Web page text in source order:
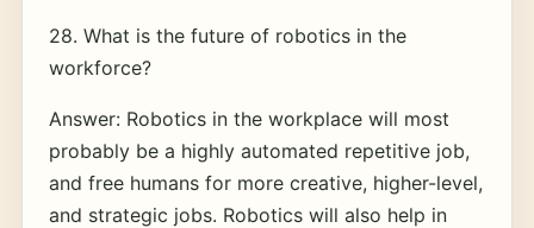
28. What is the future of robotics in the
workforce?
Answer: Robotics in the workplace will most
probably be a highly automated repetitive job,
and free humans for more creative, higher-level,
and strategic jobs. Robotics will also help in